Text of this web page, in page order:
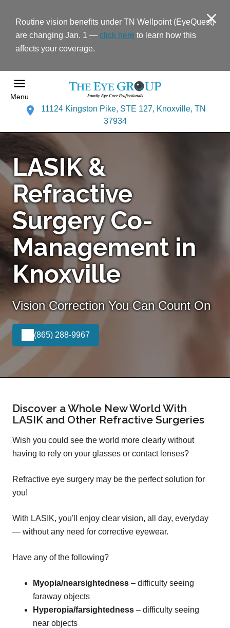
Routine vision benefits under TN Wellpoint (EyeQuest)
are changing Jan. 1 — click here to learn how this
affects your coverage.
Menu
11124 Kingston Pike, STE 127, Knoxville, TN
37934
LASIK &
Refractive
Surgery Co-
Management in
Knoxville
Vision Correction You Can Count On
(865) 288-9967
Discover a Whole New World With
LASIK and Other Refractive Surgeries
Wish you could see the world more clearly without
having to rely on your glasses or contact lenses?
Refractive eye surgery may be the perfect solution for
you!
With LASIK, you'll enjoy clear vision, all day, everyday
— without any need for corrective eyewear.
Have any of the following?
Myopia/nearsightedness – difficulty seeing
faraway objects
Hyperopia/farsightedness – difficulty seeing
near objects